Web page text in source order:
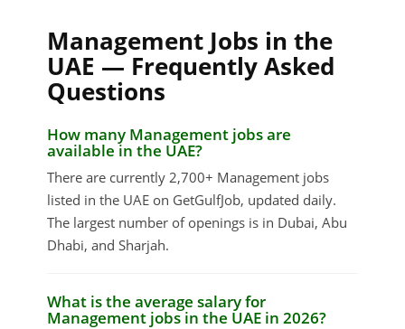
Management Jobs in the
UAE — Frequently Asked
Questions
How many Management jobs are
available in the UAE?
There are currently 2,700+ Management jobs
listed in the UAE on GetGulfJob, updated daily.
The largest number of openings is in Dubai, Abu
Dhabi, and Sharjah.
What is the average salary for
Management jobs in the UAE in 2026?